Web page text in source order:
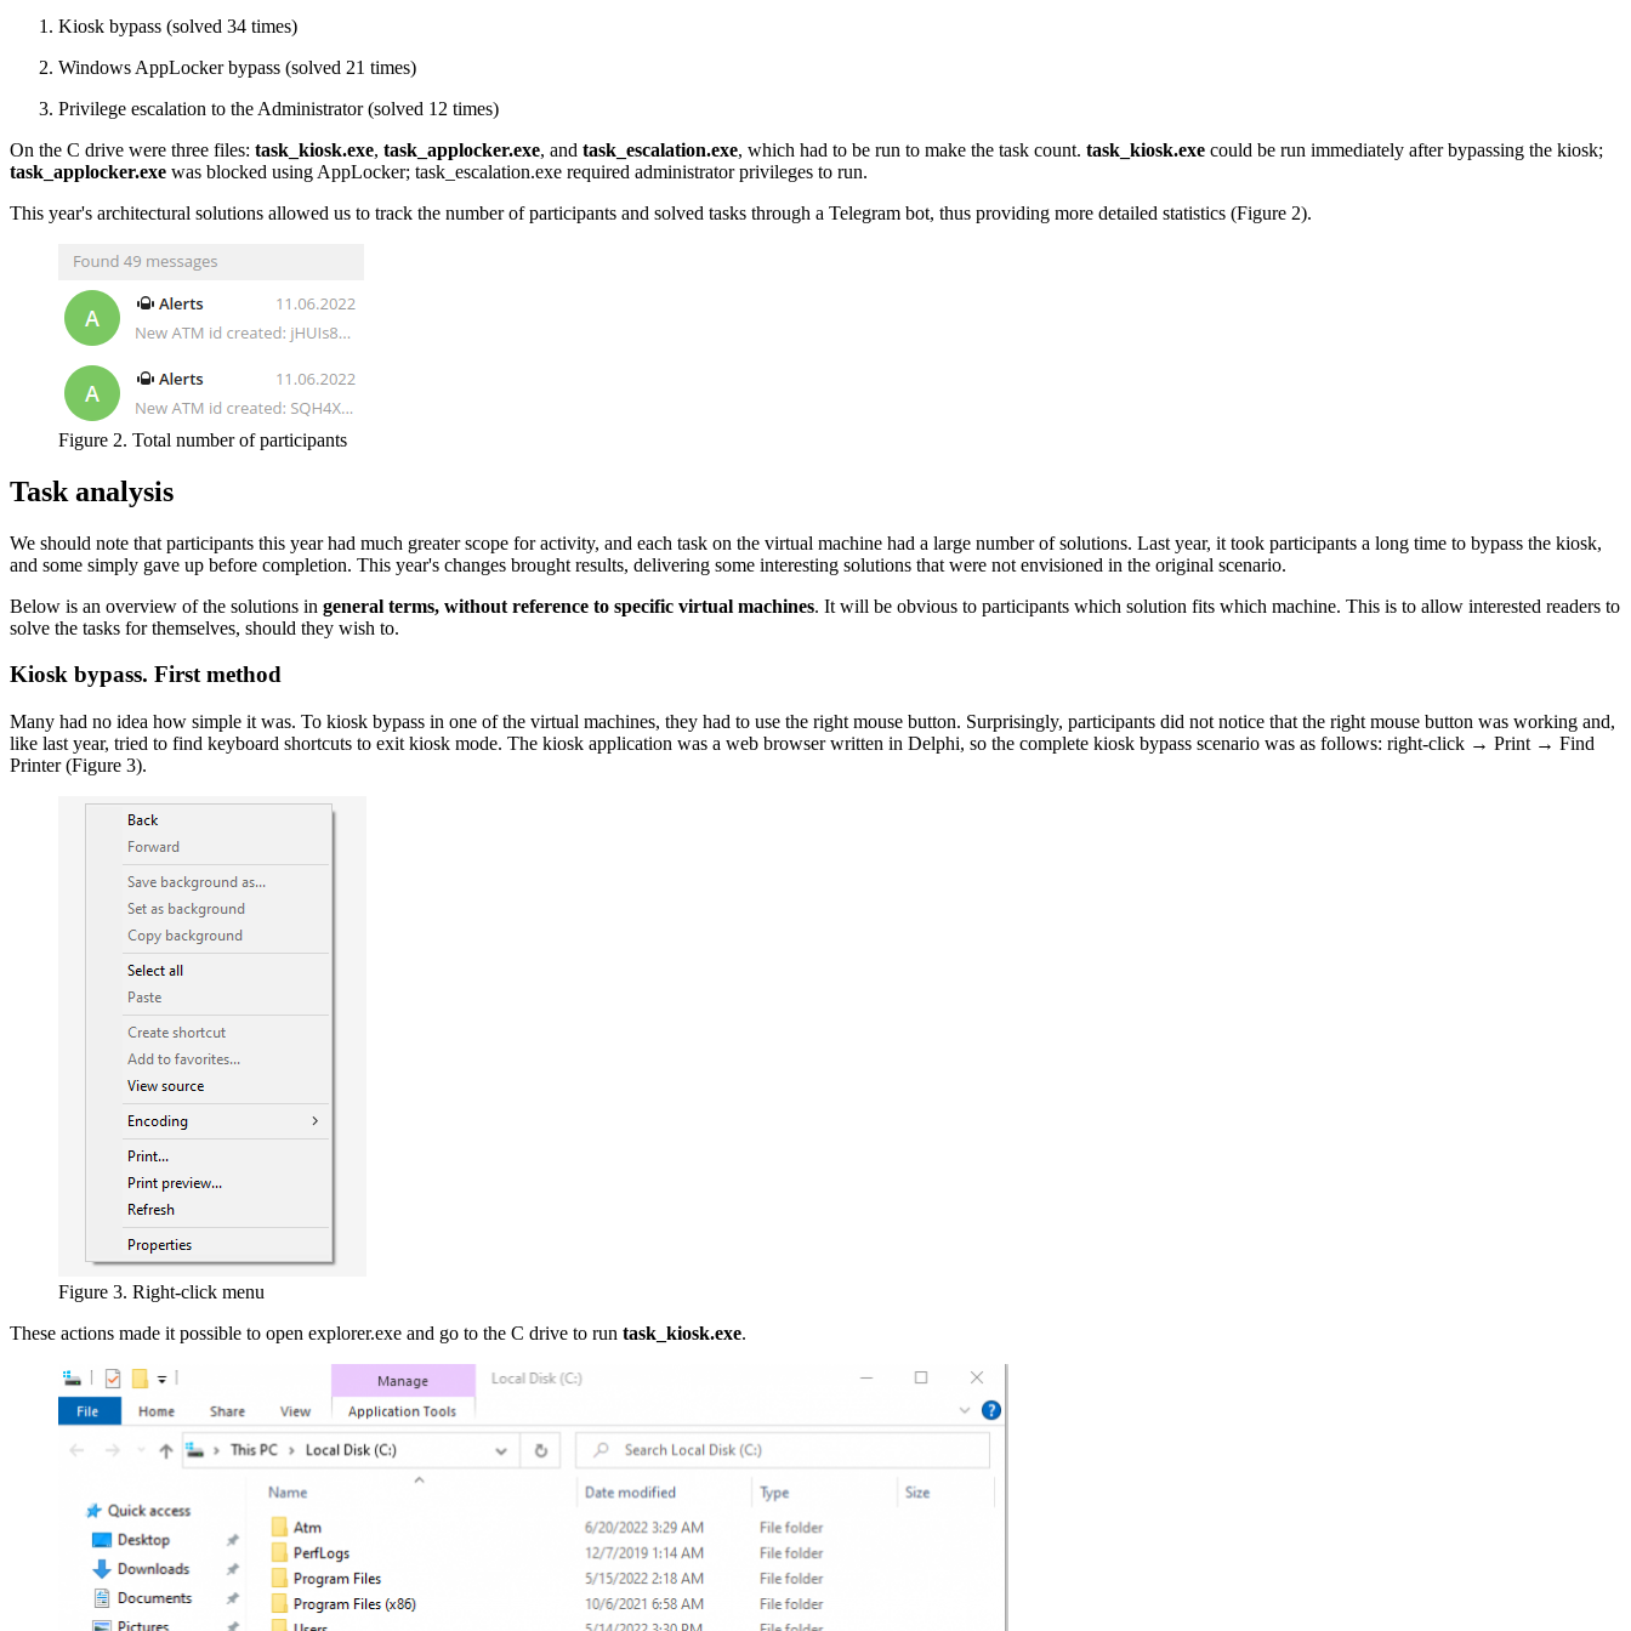
Kiosk bypass (solved 34 times)
Windows AppLocker bypass (solved 21 times)
Privilege escalation to the Administrator (solved 12 times)
On the C drive were three files: task_kiosk.exe, task_applocker.exe, and task_escalation.exe, which had to be run to make the task count. task_kiosk.exe could be run immediately after bypassing the kiosk;
task_applocker.exe was blocked using AppLocker; task_escalation.exe required administrator privileges to run.
This year's architectural solutions allowed us to track the number of participants and solved tasks through a Telegram bot, thus providing more detailed statistics (Figure 2).
Figure 2. Total number of participants
Task analysis
We should note that participants this year had much greater scope for activity, and each task on the virtual machine had a large number of solutions. Last year, it took participants a long time to bypass the kiosk,
and some simply gave up before completion. This year's changes brought results, delivering some interesting solutions that were not envisioned in the original scenario.
Below is an overview of the solutions in general terms, without reference to specific virtual machines. It will be obvious to participants which solution fits which machine. This is to allow interested readers to
solve the tasks for themselves, should they wish to.
Kiosk bypass. First method
Many had no idea how simple it was. To kiosk bypass in one of the virtual machines, they had to use the right mouse button. Surprisingly, participants did not notice that the right mouse button was working and,
like last year, tried to find keyboard shortcuts to exit kiosk mode. The kiosk application was a web browser written in Delphi, so the complete kiosk bypass scenario was as follows: right-click → Print → Find
Printer (Figure 3).
Figure 3. Right-click menu
These actions made it possible to open explorer.exe and go to the C drive to run task_kiosk.exe.